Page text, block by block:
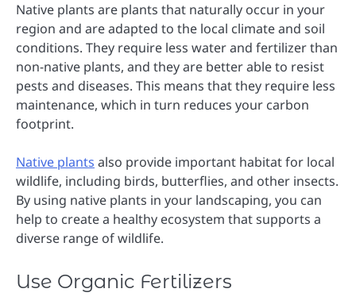
Native plants are plants that naturally occur in your
region and are adapted to the local climate and soil
conditions. They require less water and fertilizer than
non-native plants, and they are better able to resist
pests and diseases. This means that they require less
maintenance, which in turn reduces your carbon
footprint.
Native plants also provide important habitat for local
wildlife, including birds, butterflies, and other insects.
By using native plants in your landscaping, you can
help to create a healthy ecosystem that supports a
diverse range of wildlife.
Use Organic Fertilizers